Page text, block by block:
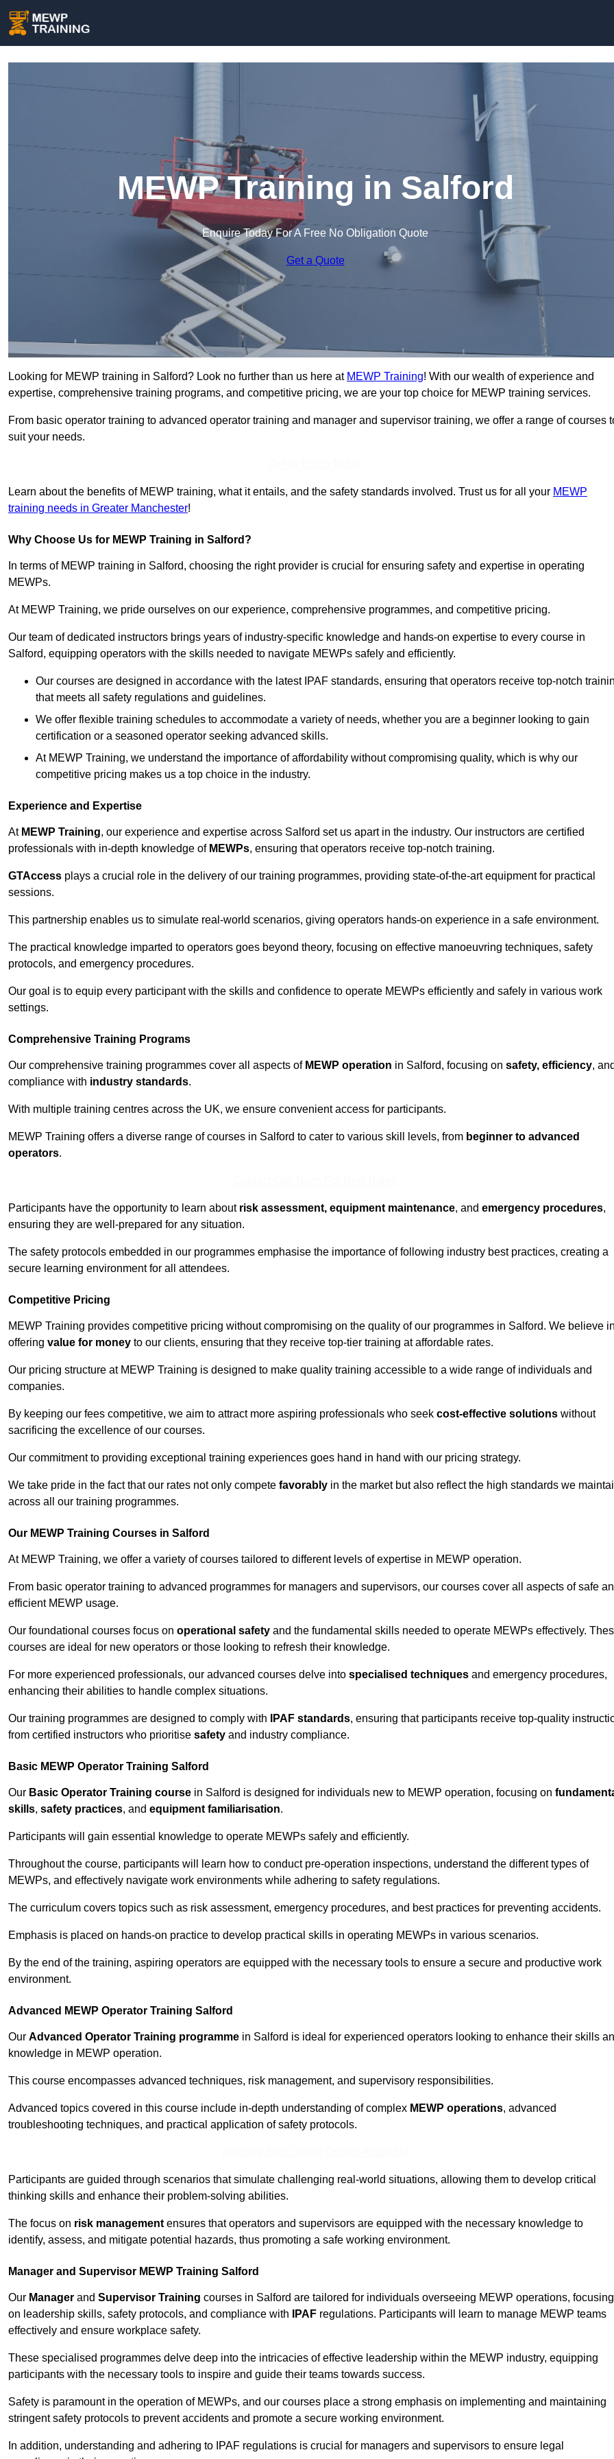
MEWP Training in Salford
Enquire Today For A Free No Obligation Quote
Get a Quote
Looking for MEWP training in Salford? Look no further than us here at MEWP Training! With our wealth of experience and
expertise, comprehensive training programs, and competitive pricing, we are your top choice for MEWP training services.
From basic operator training to advanced operator training and manager and supervisor training, we offer a range of courses
suit your needs.
Learn about the benefits of MEWP training, what it entails, and the safety standards involved. Trust us for all your MEWP
training needs in Greater Manchester!
Why Choose Us for MEWP Training in Salford?
In terms of MEWP training in Salford, choosing the right provider is crucial for ensuring safety and expertise in operating
MEWPs.
At MEWP Training, we pride ourselves on our experience, comprehensive programmes, and competitive pricing.
Our team of dedicated instructors brings years of industry-specific knowledge and hands-on expertise to every course in
Salford, equipping operators with the skills needed to navigate MEWPs safely and efficiently.
Our courses are designed in accordance with the latest IPAF standards, ensuring that operators receive top-notch
that meets all safety regulations and guidelines.
We offer flexible training schedules to accommodate a variety of needs, whether you are a beginner looking to gain
certification or a seasoned operator seeking advanced skills.
At MEWP Training, we understand the importance of affordability without compromising quality, which is why our
competitive pricing makes us a top choice in the industry.
Experience and Expertise
At MEWP Training, our experience and expertise across Salford set us apart in the industry. Our instructors are certified
professionals with in-depth knowledge of MEWPs, ensuring that operators receive top-notch training.
GTAccess plays a crucial role in the delivery of our training programmes, providing state-of-the-art equipment for practical
sessions.
This partnership enables us to simulate real-world scenarios, giving operators hands-on experience in a safe environment.
The practical knowledge imparted to operators goes beyond theory, focusing on effective manoeuvring techniques, safety
protocols, and emergency procedures.
Our goal is to equip every participant with the skills and confidence to operate MEWPs efficiently and safely in various work
settings.
Comprehensive Training Programs
Our comprehensive training programmes cover all aspects of MEWP operation in Salford, focusing on safety, efficiency,
compliance with industry standards.
With multiple training centres across the UK, we ensure convenient access for participants.
MEWP Training offers a diverse range of courses in Salford to cater to various skill levels, from beginner to advanced
operators.
Participants have the opportunity to learn about risk assessment, equipment maintenance, and emergency procedures,
ensuring they are well-prepared for any situation.
The safety protocols embedded in our programmes emphasise the importance of following industry best practices, creating a
secure learning environment for all attendees.
Competitive Pricing
MEWP Training provides competitive pricing without compromising on the quality of our programmes in Salford. We believe
offering value for money to our clients, ensuring that they receive top-tier training at affordable rates.
Our pricing structure at MEWP Training is designed to make quality training accessible to a wide range of individuals and
companies.
By keeping our fees competitive, we aim to attract more aspiring professionals who seek cost-effective solutions without
sacrificing the excellence of our courses.
Our commitment to providing exceptional training experiences goes hand in hand with our pricing strategy.
We take pride in the fact that our rates not only compete favorably in the market but also reflect the high standards we
across all our training programmes.
Our MEWP Training Courses in Salford
At MEWP Training, we offer a variety of courses tailored to different levels of expertise in MEWP operation.
From basic operator training to advanced programmes for managers and supervisors, our courses cover all aspects of safe
efficient MEWP usage.
Our foundational courses focus on operational safety and the fundamental skills needed to operate MEWPs effectively.
courses are ideal for new operators or those looking to refresh their knowledge.
For more experienced professionals, our advanced courses delve into specialised techniques and emergency procedures,
enhancing their abilities to handle complex situations.
Our training programmes are designed to comply with IPAF standards, ensuring that participants receive top-quality
from certified instructors who prioritise safety and industry compliance.
Basic MEWP Operator Training Salford
Our Basic Operator Training course in Salford is designed for individuals new to MEWP operation, focusing on
skills, safety practices, and equipment familiarisation.
Participants will gain essential knowledge to operate MEWPs safely and efficiently.
Throughout the course, participants will learn how to conduct pre-operation inspections, understand the different types of
MEWPs, and effectively navigate work environments while adhering to safety regulations.
The curriculum covers topics such as risk assessment, emergency procedures, and best practices for preventing accidents.
Emphasis is placed on hands-on practice to develop practical skills in operating MEWPs in various scenarios.
By the end of the training, aspiring operators are equipped with the necessary tools to ensure a secure and productive work
environment.
Advanced MEWP Operator Training Salford
Our Advanced Operator Training programme in Salford is ideal for experienced operators looking to enhance their skills
knowledge in MEWP operation.
This course encompasses advanced techniques, risk management, and supervisory responsibilities.
Advanced topics covered in this course include in-depth understanding of complex MEWP operations, advanced
troubleshooting techniques, and practical application of safety protocols.
Participants are guided through scenarios that simulate challenging real-world situations, allowing them to develop critical
thinking skills and enhance their problem-solving abilities.
The focus on risk management ensures that operators and supervisors are equipped with the necessary knowledge to
identify, assess, and mitigate potential hazards, thus promoting a safe working environment.
Manager and Supervisor MEWP Training Salford
Our Manager and Supervisor Training courses in Salford are tailored for individuals overseeing MEWP operations, focusing
on leadership skills, safety protocols, and compliance with
IPAF regulations. Participants will learn to manage MEWP teams
effectively and ensure workplace safety.
These specialised programmes delve deep into the intricacies of effective leadership within the MEWP industry, equipping
participants with the necessary tools to inspire and guide their teams towards success.
Safety is paramount in the operation of MEWPs, and our courses place a strong emphasis on implementing and maintaining
stringent safety protocols to prevent accidents and promote a secure working environment.
In addition, understanding and adhering to IPAF regulations is crucial for managers and supervisors to ensure legal